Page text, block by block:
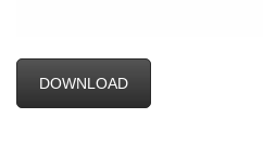
DOWNLOAD